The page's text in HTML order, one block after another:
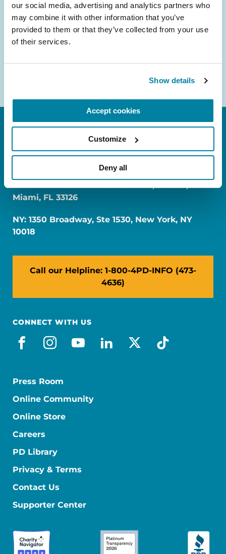
our social media, advertising and analytics partners who
may combine it with other information that you’ve
provided to them or that they’ve collected from your use
of their services.
Show details
Accept cookies
Customize
Deny all
Email
Address
FL: 5757 Waterford District Drive, Ste 310,
Miami, FL 33126
NY: 1350 Broadway, Ste 1530, New York, NY
10018
Call our Helpline: 1-800-4PD-INFO (473-
4636)
CONNECT WITH US
facebook
instagram
youtube
linkedin
x-socialtiktok
Press Room
Online Community
Online Store
Careers
PD Library
Privacy & Terms
Contact Us
Supporter Center